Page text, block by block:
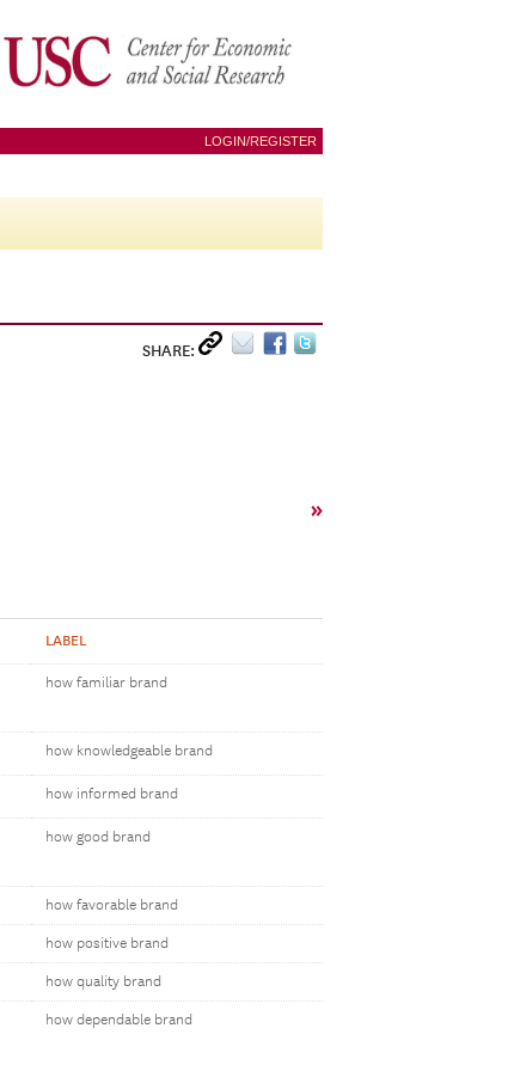
LOGIN/REGISTER
SHARE:
»
LABEL
how familiar brand
how knowledgeable brand
how informed brand
how good brand
how favorable brand
how positive brand
how quality brand
how dependable brand